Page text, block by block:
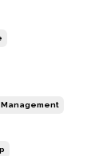
Management